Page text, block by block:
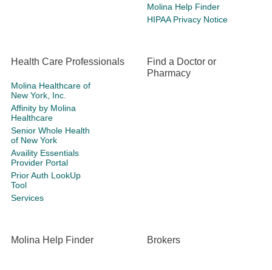
Molina Help Finder
HIPAA Privacy Notice
Health Care Professionals
Molina Healthcare of
New York, Inc.
Affinity by Molina
Healthcare
Senior Whole Health
of New York
Availity Essentials
Provider Portal
Prior Auth LookUp
Tool
Services
Find a Doctor or
Pharmacy
Molina Help Finder Brokers